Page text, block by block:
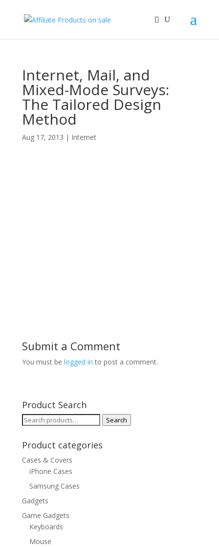
Internet, Mail, and
Mixed-Mode Surveys:
The Tailored Design
Method
Aug 17, 2013 | Internet
Submit a Comment
You must be logged in to post a comment.
Product Search
Search
Search
Product categories
Cases & Covers
iPhone Cases
Samsung Cases
Gadgets
Game Gadgets
Keyboards
Mouse